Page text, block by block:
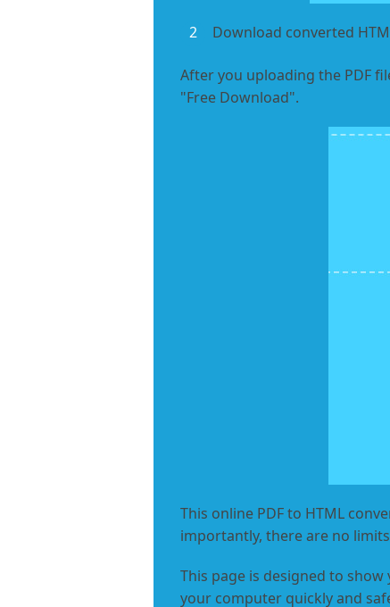
2 Download converted
After you uploading the PDF
"Free Download".
This online PDF to HTML
importantly, there are no
This page is designed to show
your computer quickly and